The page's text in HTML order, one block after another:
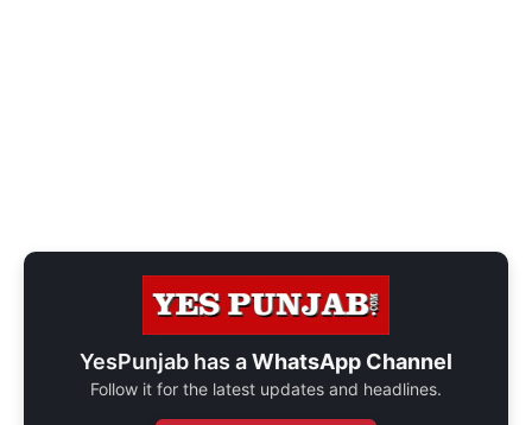
YesPunjab has aWhatsApp Channel
Follow it for the latest updates and headlines.